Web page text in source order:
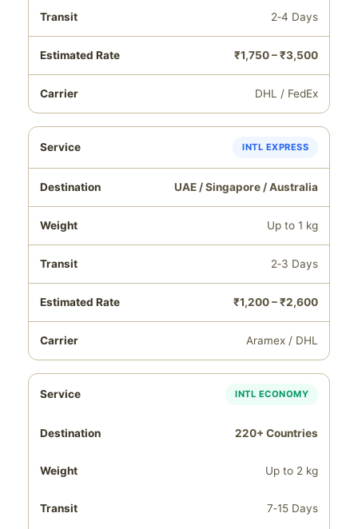
2‑4 Days
₹1,750 – ₹3,500
DHL / FedEx
INTL EXPRESS
UAE / Singapore / Australia
Up to 1 kg
2‑3 Days
₹1,200 – ₹2,600
Aramex / DHL
INTL ECONOMY
220+ Countries
Up to 2 kg
7‑15 Days